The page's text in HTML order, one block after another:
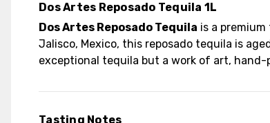
Dos Artes Reposado Tequila 1L
Dos Artes Reposado Tequila is a
Jalisco, Mexico, this reposado tequila is
exceptional tequila but a work of art,
Tasting Notes